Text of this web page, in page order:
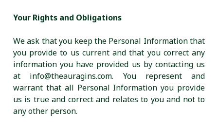
Your Rights and Obligations
We ask that you keep the Personal Information that
you provide to us current and that you correct any
information you have provided us by contacting us
at info@theauragins.com. You represent and
warrant that all Personal Information you provide
us is true and correct and relates to you and not to
any other person.